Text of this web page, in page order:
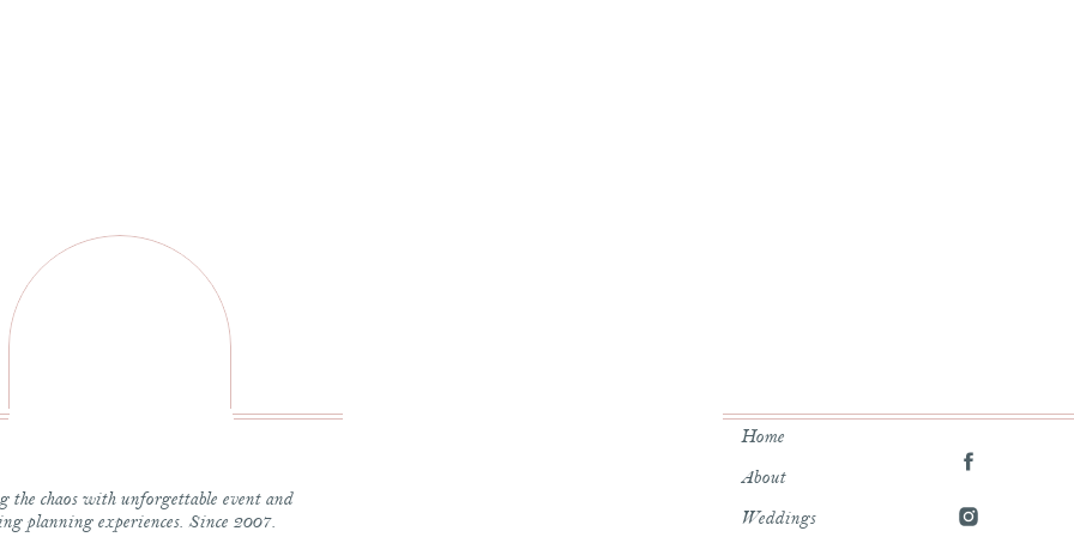
whimsical Elegance with white florals, hints of dusty blue and blush throughout the decor.
what the best part of your wedding day was. Here is what she had to say:
because the day was absolutely perfect. We were ahead of schedule the entire day so we
I LOVED that we were able to join cocktail hour and eat dinner. All of our friends swore we
the chaos with unforgettable event and
planning experiences. Since 2007.
Home
About
Weddings